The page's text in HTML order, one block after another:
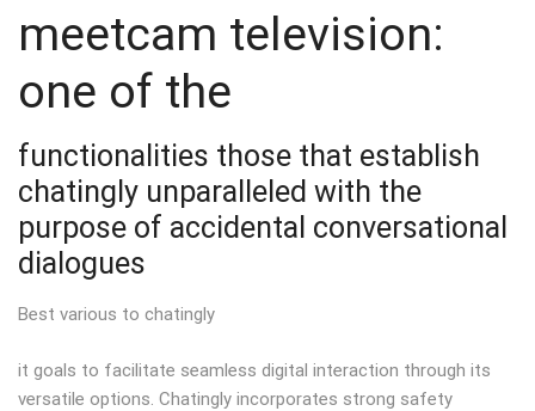
meetcam television:
one of the
functionalities those that establish
chatingly unparalleled with the
purpose of accidental conversational
dialogues
Best various to chatingly
it goals to facilitate seamless digital interaction through its
versatile options. Chatingly incorporates strong safety